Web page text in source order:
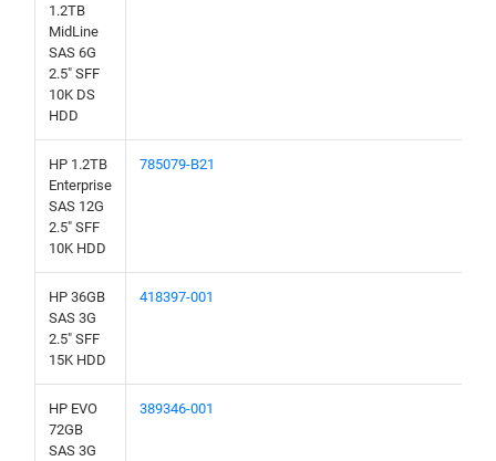
1.2TB
MidLine
SAS 6G
2.5" SFF
10K DS
HDD
HP 1.2TB
Enterprise
SAS 12G
2.5" SFF
10K HDD
785079-B21
HP 36GB
SAS 3G
2.5" SFF
15K HDD
418397-001
HP EVO
72GB
SAS 3G
389346-001